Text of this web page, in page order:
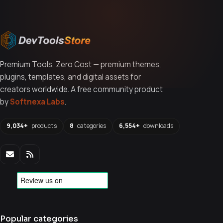
Premium Tools, Zero Cost — premium themes,
plugins, templates, and digital assets for
creators worldwide. A free community product
bySoftnexa Labs.
9,034+ products 8 categories 6,554+ downloads
Popular categories